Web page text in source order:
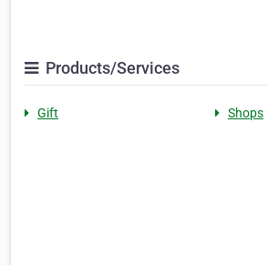
Products/Services
Gift Shops